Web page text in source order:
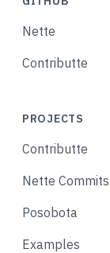
Nette
Contributte
PROJECTS
Contributte
Nette Commits
Posobota
Examples